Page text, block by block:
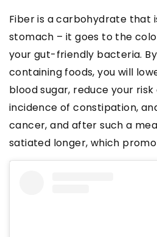
Fiber is a carbohydrate that
stomach – it goes to the
your gut-friendly bacteria.
containing foods, you will
blood sugar, reduce your
incidence of constipation,
cancer, and after such a
satiated longer, which